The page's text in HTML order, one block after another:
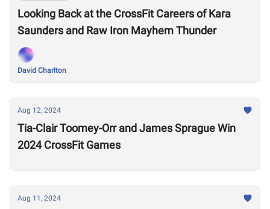
Looking Back at the CrossFit Careers of Kara
Saunders and Raw Iron Mayhem Thunder
David Charlton
Aug 12, 2024
Tia-Clair Toomey-Orr and James Sprague Win
2024 CrossFit Games
Aug 11, 2024